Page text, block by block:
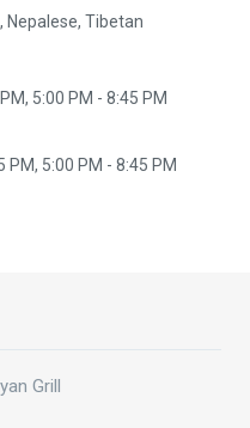
Nepalese, Tibetan
5:00 PM - 8:45 PM
PM, 5:00 PM - 8:45 PM
Grill